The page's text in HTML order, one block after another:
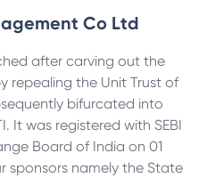
Co Ltd
after carving out the
repealing the Unit Trust of
bifurcated into
It was registered with SEBI
Board of India on 01
sponsors namely the State